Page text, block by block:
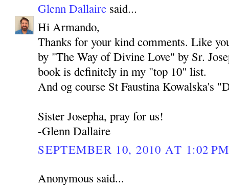
Glenn Dallaire said...
Hi Armando,
Thanks for your kind comments. Like
by "The Way of Divine Love" by Sr.
book is definitely in my "top 10" list.
And og course St Faustina Kowalska's
Sister Josepha, pray for us!
-Glenn Dallaire
SEPTEMBER 10, 2010 AT 1:02 PM
Anonymous said...